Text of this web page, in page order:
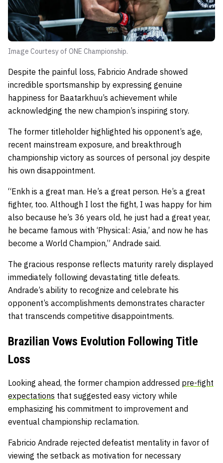
Image Courtesy of ONE Championship.
Despite the painful loss, Fabricio Andrade showed
incredible sportsmanship by expressing genuine
happiness for Baatarkhuu’s achievement while
acknowledging the new champion’s inspiring story.
The former titleholder highlighted his opponent’s age,
recent mainstream exposure, and breakthrough
championship victory as sources of personal joy despite
his own disappointment.
“Enkh is a great man. He’s a great person. He’s a great
fighter, too. Although I lost the fight, I was happy for him
also because he’s 36 years old, he just had a great year,
he became famous with ‘Physical: Asia,’ and now he has
become a World Champion,” Andrade said.
The gracious response reflects maturity rarely displayed
immediately following devastating title defeats.
Andrade’s ability to recognize and celebrate his
opponent’s accomplishments demonstrates character
that transcends competitive disappointments.
Brazilian Vows Evolution Following Title
Loss
Looking ahead, the former champion addressed pre-fight
expectations that suggested easy victory while
emphasizing his commitment to improvement and
eventual championship reclamation.
Fabricio Andrade rejected defeatist mentality in favor of
viewing the setback as motivation for necessary